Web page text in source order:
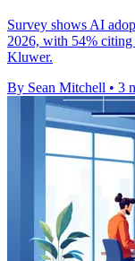
Survey shows AI
2026, with 54% citing
Kluwer.
By Sean Mitchell • 3